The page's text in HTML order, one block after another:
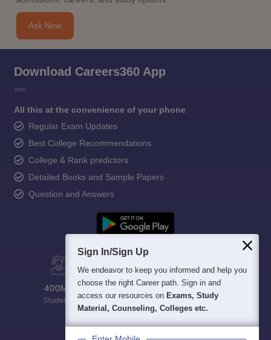
Ask Now
Download Careers360 App
All this at the convenience of your phone
Regular Exam Updates
Best College Recommendations
College & Rank predictors
Detailed Books and Sample Papers
Question and Answers
Sign In/Sign Up
We endeavor to keep you informed and help you
choose the right Career path. Sign in and
access our resources on Exams, Study
Material, Counseling, Colleges etc.